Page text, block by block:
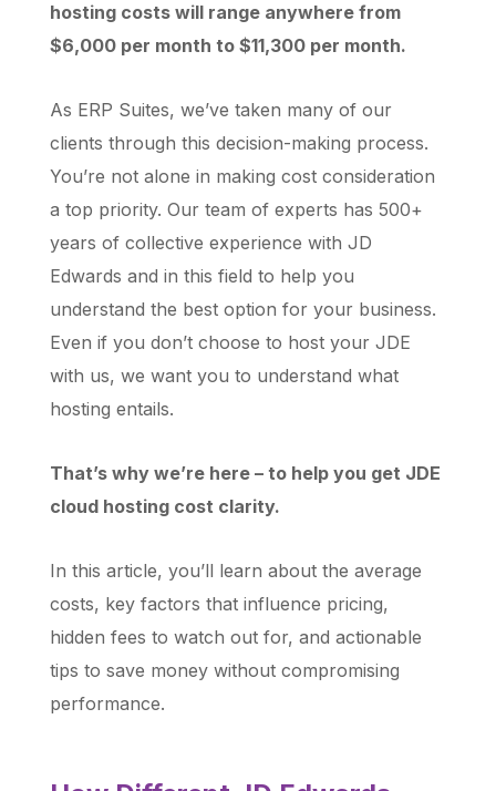
hosting costs will range anywhere from
$6,000 per month to $11,300 per month.
As ERP Suites, we’ve taken many of our
clients through this decision-making process.
You’re not alone in making cost consideration
a top priority. Our team of experts has 500+
years of collective experience with JD
Edwards and in this field to help you
understand the best option for your business.
Even if you don’t choose to host your JDE
with us, we want you to understand what
hosting entails.
That’s why we’re here – to help you get JDE
cloud hosting cost clarity.
In this article, you’ll learn about the average
costs, key factors that influence pricing,
hidden fees to watch out for, and actionable
tips to save money without compromising
performance.